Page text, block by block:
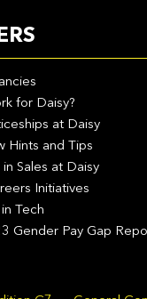
for Daisy?
at Daisy
Hints and Tips
Sales at Daisy
Initiatives
Tech
Gender Pay Gap